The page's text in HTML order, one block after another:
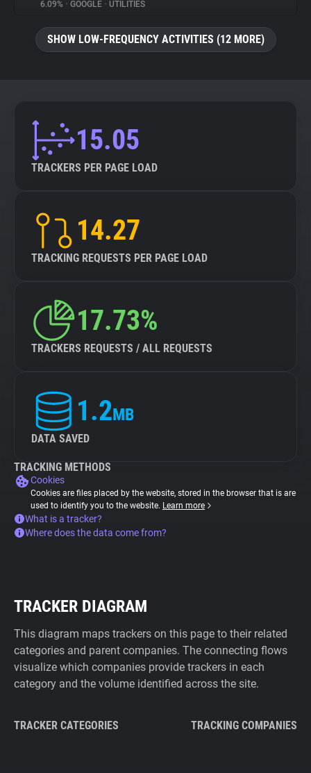
6.09% • GOOGLE • UTILITIES
SHOW LOW-FREQUENCY ACTIVITIES (12 MORE)
15.05
TRACKERS PER PAGE LOAD
14.27
TRACKING REQUESTS PER PAGE LOAD
17.73%
TRACKERS REQUESTS / ALL REQUESTS
1.2MB
DATA SAVED
TRACKING METHODS
Cookies
Cookies are files placed by the website, stored in the browser that is are
used to identify you to the website. Learn more
What is a tracker?
Where does the data come from?
TRACKER DIAGRAM
This diagram maps trackers on this page to their related
categories and parent companies. The connecting flows
visualize which companies provide trackers in each
category and the volume identified across the site.
TRACKER CATEGORIES TRACKING COMPANIES